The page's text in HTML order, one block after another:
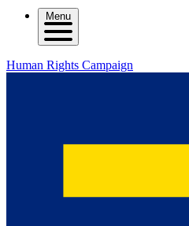
Menu
Human Rights Campaign